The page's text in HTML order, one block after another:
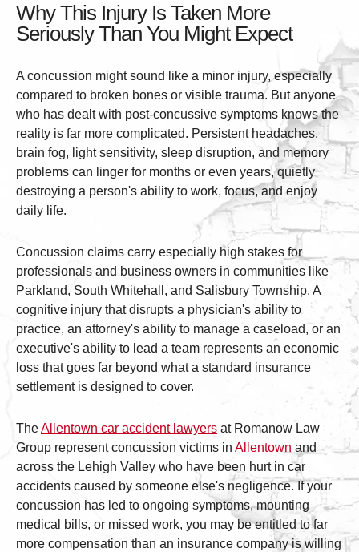
Why This Injury Is Taken More
Seriously Than You Might Expect
A concussion might sound like a minor injury, especially
compared to broken bones or visible trauma. But anyone
who has dealt with post-concussive symptoms knows the
reality is far more complicated. Persistent headaches,
brain fog, light sensitivity, sleep disruption, and memory
problems can linger for months or even years, quietly
destroying a person's ability to work, focus, and enjoy
daily life.
Concussion claims carry especially high stakes for
professionals and business owners in communities like
Parkland, South Whitehall, and Salisbury Township. A
cognitive injury that disrupts a physician's ability to
practice, an attorney's ability to manage a caseload, or an
executive's ability to lead a team represents an economic
loss that goes far beyond what a standard insurance
settlement is designed to cover.
TheAllentown car accident lawyers at Romanow Law
Group represent concussion victims in Allentown and
across the Lehigh Valley who have been hurt in car
accidents caused by someone else's negligence. If your
concussion has led to ongoing symptoms, mounting
medical bills, or missed work, you may be entitled to far
more compensation than an insurance company is willing